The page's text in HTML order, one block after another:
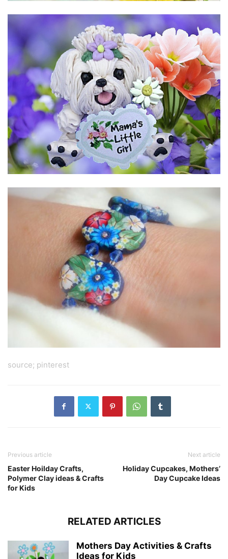
source; pinterest
Previous article
Easter Hoilday Crafts,
Polymer Clay ideas & Crafts
for Kids
Next article
Holiday Cupcakes, Mothers’
Day Cupcake Ideas
RELATED ARTICLES
Mothers Day Activities & Crafts
Ideas for Kids